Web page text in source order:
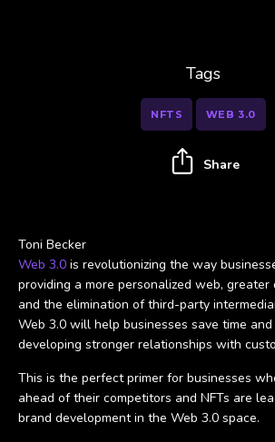
Toni Becker
Web 3.0 is revolutionizing the way
providing a more personalized web,
and the elimination of third-party
Web 3.0 will help businesses save time
developing stronger relationships with
This is the perfect primer for businesses
ahead of their competitors and NFTs are
brand development in the Web 3.0 space.
Tags
NFTS WEB 3.0
Share